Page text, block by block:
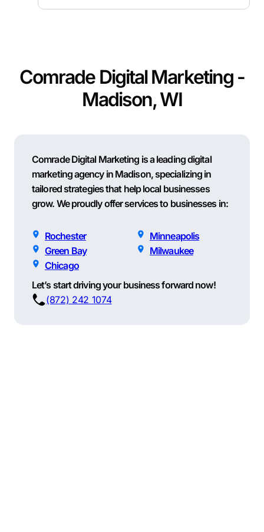
Comrade Digital Marketing -
Madison, WI
Comrade Digital Marketing is a leading digital
marketing agency in Madison, specializing in
tailored strategies that help local businesses
grow. We proudly offer services to businesses in:
Rochester
Minneapolis
Green Bay
Milwaukee
Chicago
Let’s start driving your business forward now!
(872) 242 1074